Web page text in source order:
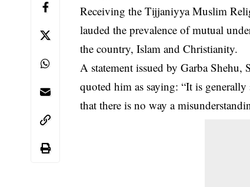
Receiving the Tijjaniyya Muslim
lauded the prevalence of mutual
the country, Islam and Christianity.
A statement issued by Garba
quoted him as saying: “It is
that there is no way a